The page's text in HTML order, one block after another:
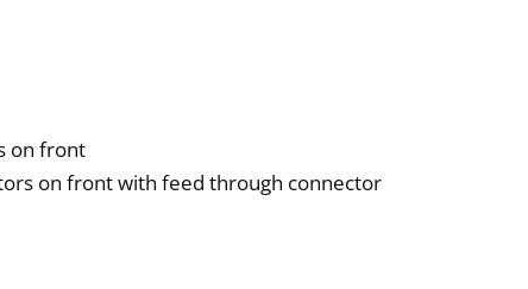
on front
on front with feed through connector